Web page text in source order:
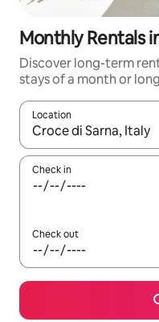
Monthly Rentals
Discover long-term
stays of a month or
Location
When results are
Check in
Check out